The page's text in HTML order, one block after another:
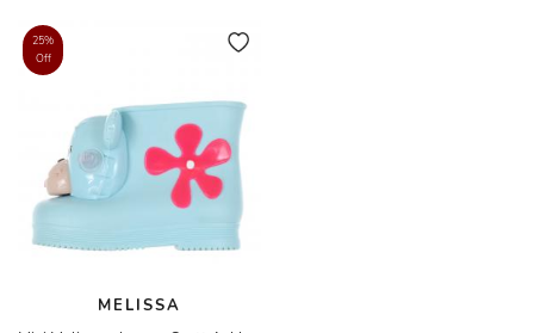
25%
Off
MELISSA